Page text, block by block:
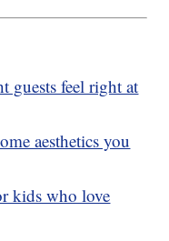
guests feel right at
aesthetics you
kids who love